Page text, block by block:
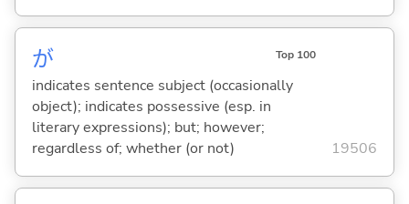
が Top 100
indicates sentence subject (occasionally
object); indicates possessive (esp. in
literary expressions); but; however;
regardless of; whether (or not)
19506